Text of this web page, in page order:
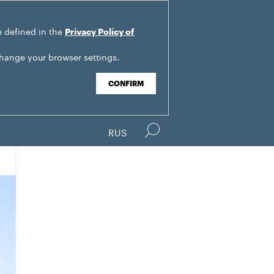
defined in the Privacy Policy of
your browser settings.
CONFIRM
RUS